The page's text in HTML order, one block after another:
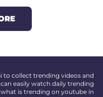
to collect trending videos and
easily watch daily trending
is trending on youtube in